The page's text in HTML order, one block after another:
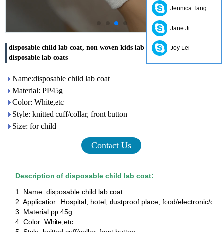
disposable child lab coat, non woven kids lab coats, children
disposable lab coats
Name:disposable child lab coat
Material: PP45g
Color: White,etc
Style: knitted cuff/collar, front button
Size: for child
Contact Us
Description of disposable child lab coat:
1. Name: disposable child lab coat
2. Application: Hospital, hotel, dustproof place, food/electronic/
3. Material:pp 45g
4. Color: White,etc
Jennica Tang
Jane Ji
Joy Lei